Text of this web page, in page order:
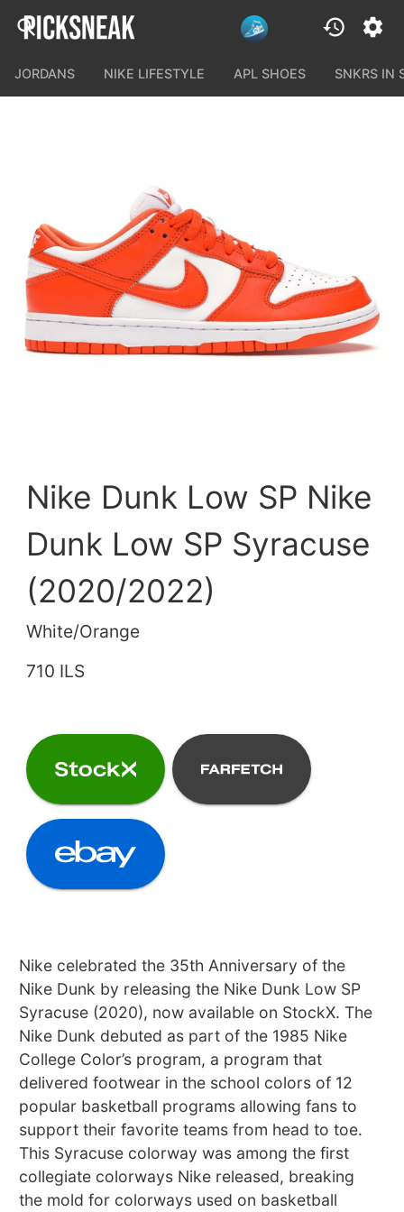
JORDANS NIKE LIFESTYLE APL SHOES SNKRS IN
Nike Dunk Low SP Nike
Dunk Low SP Syracuse
(2020/2022)
White/Orange
710 ILS
Nike celebrated the 35th Anniversary of the
Nike Dunk by releasing the Nike Dunk Low SP
Syracuse (2020), now available on StockX. The
Nike Dunk debuted as part of the 1985 Nike
College Color’s program, a program that
delivered footwear in the school colors of 12
popular basketball programs allowing fans to
support their favorite teams from head to toe.
This Syracuse colorway was among the first
collegiate colorways Nike released, breaking
the mold for colorways used on basketball